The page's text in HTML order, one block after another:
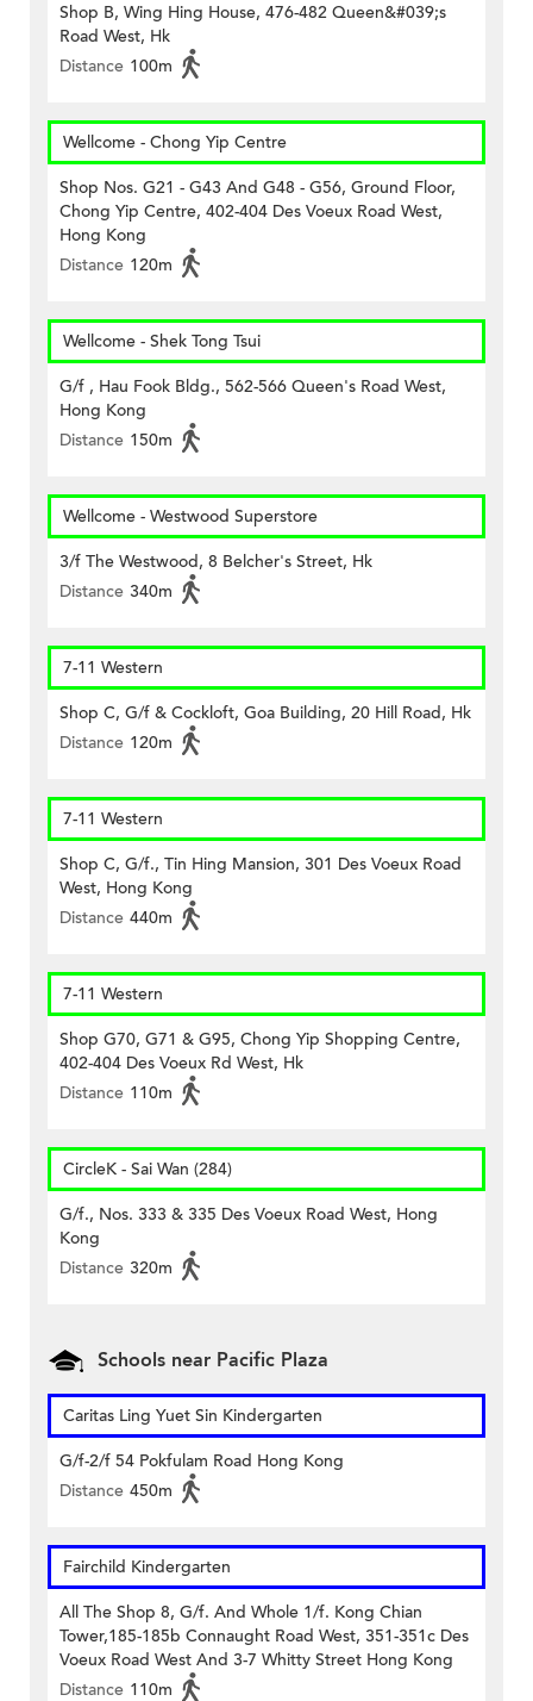
Shop B, Wing Hing House, 476-482 Queen&#039;s
Road West, Hk
Distance 100m
Wellcome - Chong Yip Centre
Shop Nos. G21 - G43 And G48 - G56, Ground Floor,
Chong Yip Centre, 402-404 Des Voeux Road West,
Hong Kong
Distance 120m
Wellcome - Shek Tong Tsui
G/f , Hau Fook Bldg., 562-566 Queen's Road West,
Hong Kong
Distance 150m
Wellcome - Westwood Superstore
3/f The Westwood, 8 Belcher's Street, Hk
Distance 340m
7-11 Western
Shop C, G/f & Cockloft, Goa Building, 20 Hill Road, Hk
Distance 120m
7-11 Western
Shop C, G/f., Tin Hing Mansion, 301 Des Voeux Road
West, Hong Kong
Distance 440m
7-11 Western
Shop G70, G71 & G95, Chong Yip Shopping Centre,
402-404 Des Voeux Rd West, Hk
Distance 110m
CircleK - Sai Wan (284)
G/f., Nos. 333 & 335 Des Voeux Road West, Hong
Kong
Distance 320m
Schools near Pacific Plaza
Caritas Ling Yuet Sin Kindergarten
G/f-2/f 54 Pokfulam Road Hong Kong
Distance 450m
Fairchild Kindergarten
All The Shop 8, G/f. And Whole 1/f. Kong Chian
Tower,185-185b Connaught Road West, 351-351c Des
Voeux Road West And 3-7 Whitty Street Hong Kong
Distance 110m